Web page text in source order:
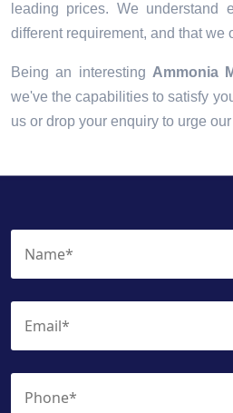
leading prices. We understand
different requirement, and that we
Being an interesting Ammonia
we've the capabilities to satisfy
us or drop your enquiry to urge